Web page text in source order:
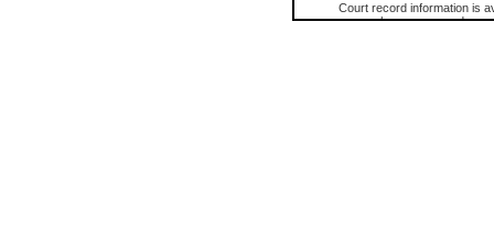
Court record information is
research purposes and may